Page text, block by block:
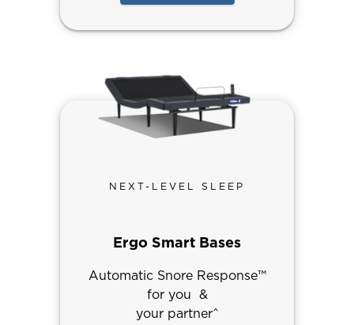
NEXT-LEVEL SLEEP
Ergo Smart Bases
Automatic Snore Response™
for you &
your partner^